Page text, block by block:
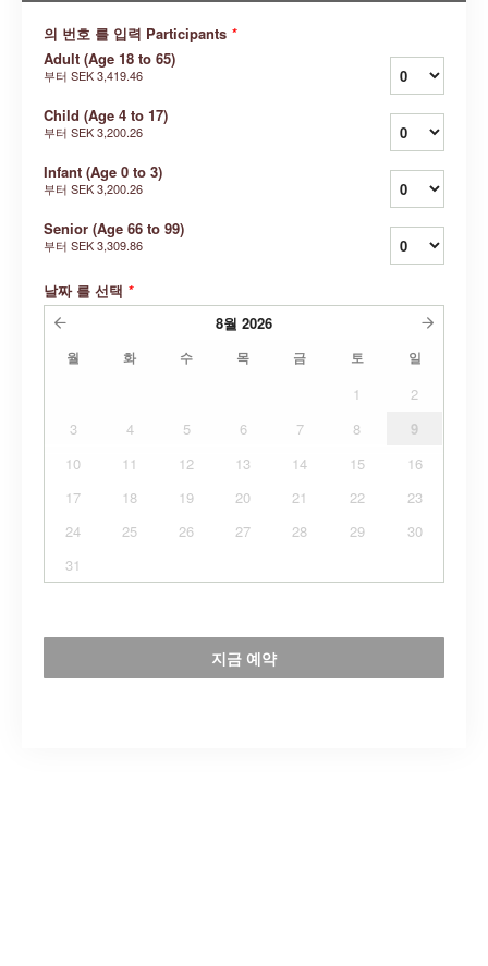
의 번호 를 입력 Participants *
Adult (Age 18 to 65)
부터 SEK 3,419.46
Child (Age 4 to 17)
부터 SEK 3,200.26
Infant (Age 0 to 3)
부터 SEK 3,200.26
Senior (Age 66 to 99)
부터 SEK 3,309.86
날짜 를 선택 *
8월 2026
월 화 수 목 금 토 일
1
2
3
4 5 6 7 8
9
10
11 12 13 14 15
16
17
18 19 20 21 22
23
24
25 26 27 28 29
30
31
지금 예약